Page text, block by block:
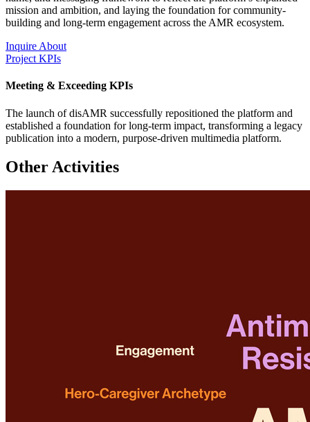
mission and ambition, and laying the foundation for community-
building and long-term engagement across the AMR ecosystem.
Inquire About
Project KPIs
Meeting & Exceeding KPIs
The launch of disAMR successfully repositioned the platform and
established a foundation for long-term impact, transforming a legacy
publication into a modern, purpose-driven multimedia platform.
Other Activities